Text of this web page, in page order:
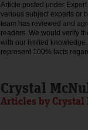
Article posted under
various subject experts or
team has reviewed and
readers. We would verify
with our limited
represent 100% facts
Crystal
Articles by Crystal